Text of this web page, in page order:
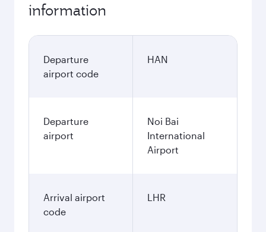
information
Departure
airport code
HAN
Departure
airport
Noi Bai
International
Airport
Arrival airport
code
LHR